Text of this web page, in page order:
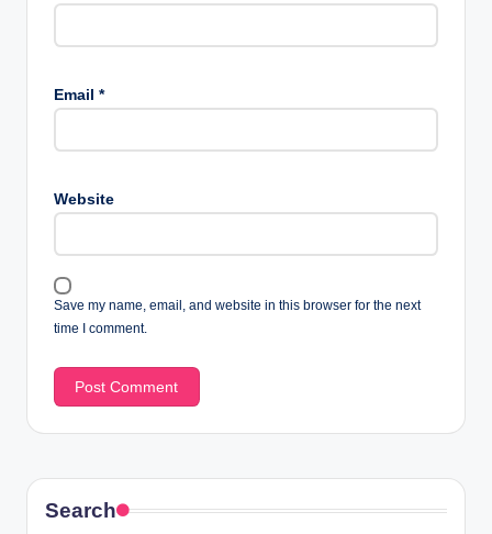
Email *
Website
Save my name, email, and website in this browser for the next
time I comment.
Search